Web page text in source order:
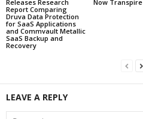
Releases Research
Report Comparing
Druva Data Protection
for SaaS Applications
and Commvault Metallic
SaaS Backup and
Recovery
Now Transpire
LEAVE A REPLY